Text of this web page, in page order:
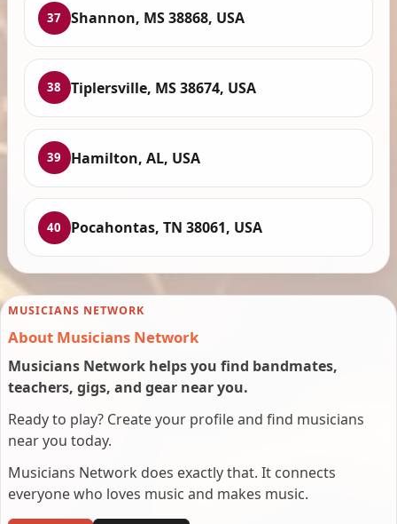
37 Shannon, MS 38868, USA
38 Tiplersville, MS 38674, USA
39 Hamilton, AL, USA
40 Pocahontas, TN 38061, USA
MUSICIANS NETWORK
About Musicians Network
Musicians Network helps you find bandmates,
teachers, gigs, and gear near you.
Ready to play? Create your profile and find musicians
near you today.
Musicians Network does exactly that. It connects
everyone who loves music and makes music.